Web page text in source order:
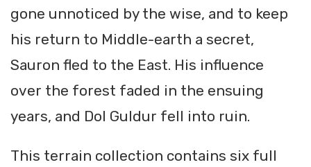
gone unnoticed by the wise, and to keep
his return to Middle-earth a secret,
Sauron fled to the East. His influence
over the forest faded in the ensuing
years, and Dol Guldur fell into ruin.
This terrain collection contains six full